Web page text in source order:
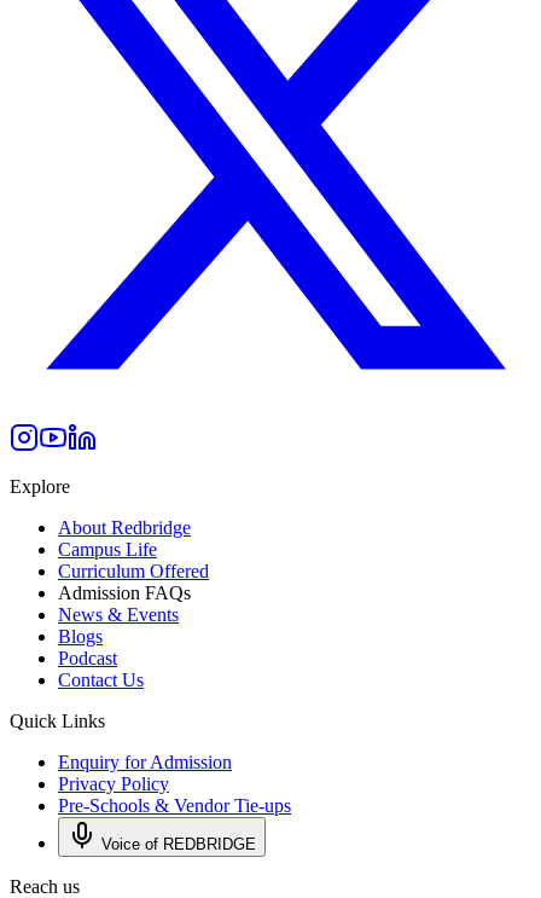
Explore
About Redbridge
Campus Life
Curriculum Offered
Admission FAQs
News & Events
Blogs
Podcast
Contact Us
Quick Links
Enquiry for Admission
Privacy Policy
Pre-Schools & Vendor Tie-ups
Voice of REDBRIDGE
Reach us